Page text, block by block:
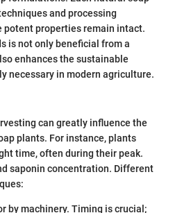
and processing
potent properties remain intact.
is not only beneficial from a
enhances the sustainable
necessary in modern agriculture.
can greatly influence the
plants. For instance, plants
time, often during their peak.
saponin concentration. Different
by machinery. Timing is crucial;